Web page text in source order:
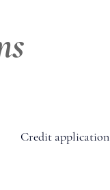
Credit application